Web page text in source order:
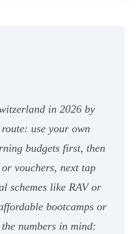
in 2026 by
use your own
budgets first, then
vouchers, next tap
schemes like RAV or
bootcamps or
numbers in mind: